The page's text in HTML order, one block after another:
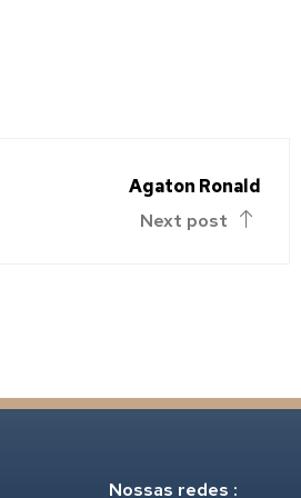
Agaton Ronald
Next post
Nossas redes :